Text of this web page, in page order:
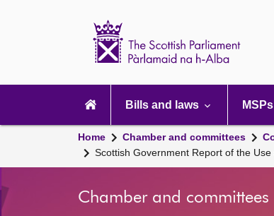
navigation
Bills and laws MSPs
Home Chamber and committees
Scottish Government Report of the
Chamber and committees